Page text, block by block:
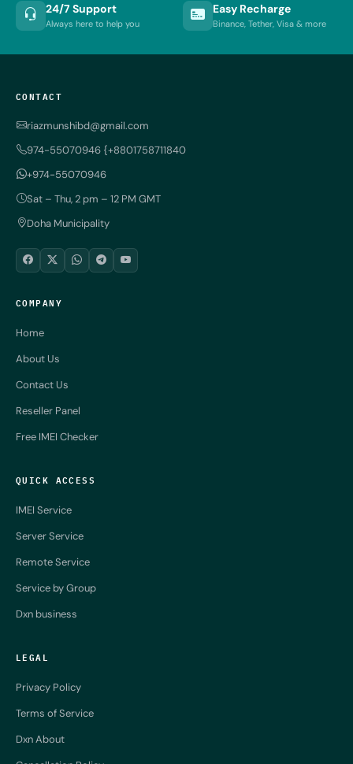
24/7 Support
Always here to help you
Easy Recharge
Binance, Tether, Visa & more
CONTACT
riazmunshibd@gmail.com
974-55070946 {+8801758711840
+974-55070946
Sat – Thu, 2 pm – 12 PM GMT
Doha Municipality
COMPANY
Home
About Us
Contact Us
Reseller Panel
Free IMEI Checker
QUICK ACCESS
IMEI Service
Server Service
Remote Service
Service by Group
Dxn business
LEGAL
Privacy Policy
Terms of Service
Dxn About